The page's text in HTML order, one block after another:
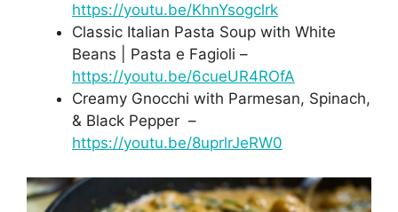
https://youtu.be/KhnYsogclrk
Classic Italian Pasta Soup with White
Beans | Pasta e Fagioli –
https://youtu.be/6cueUR4ROfA
Creamy Gnocchi with Parmesan, Spinach,
& Black Pepper –
https://youtu.be/8uprlrJeRW0